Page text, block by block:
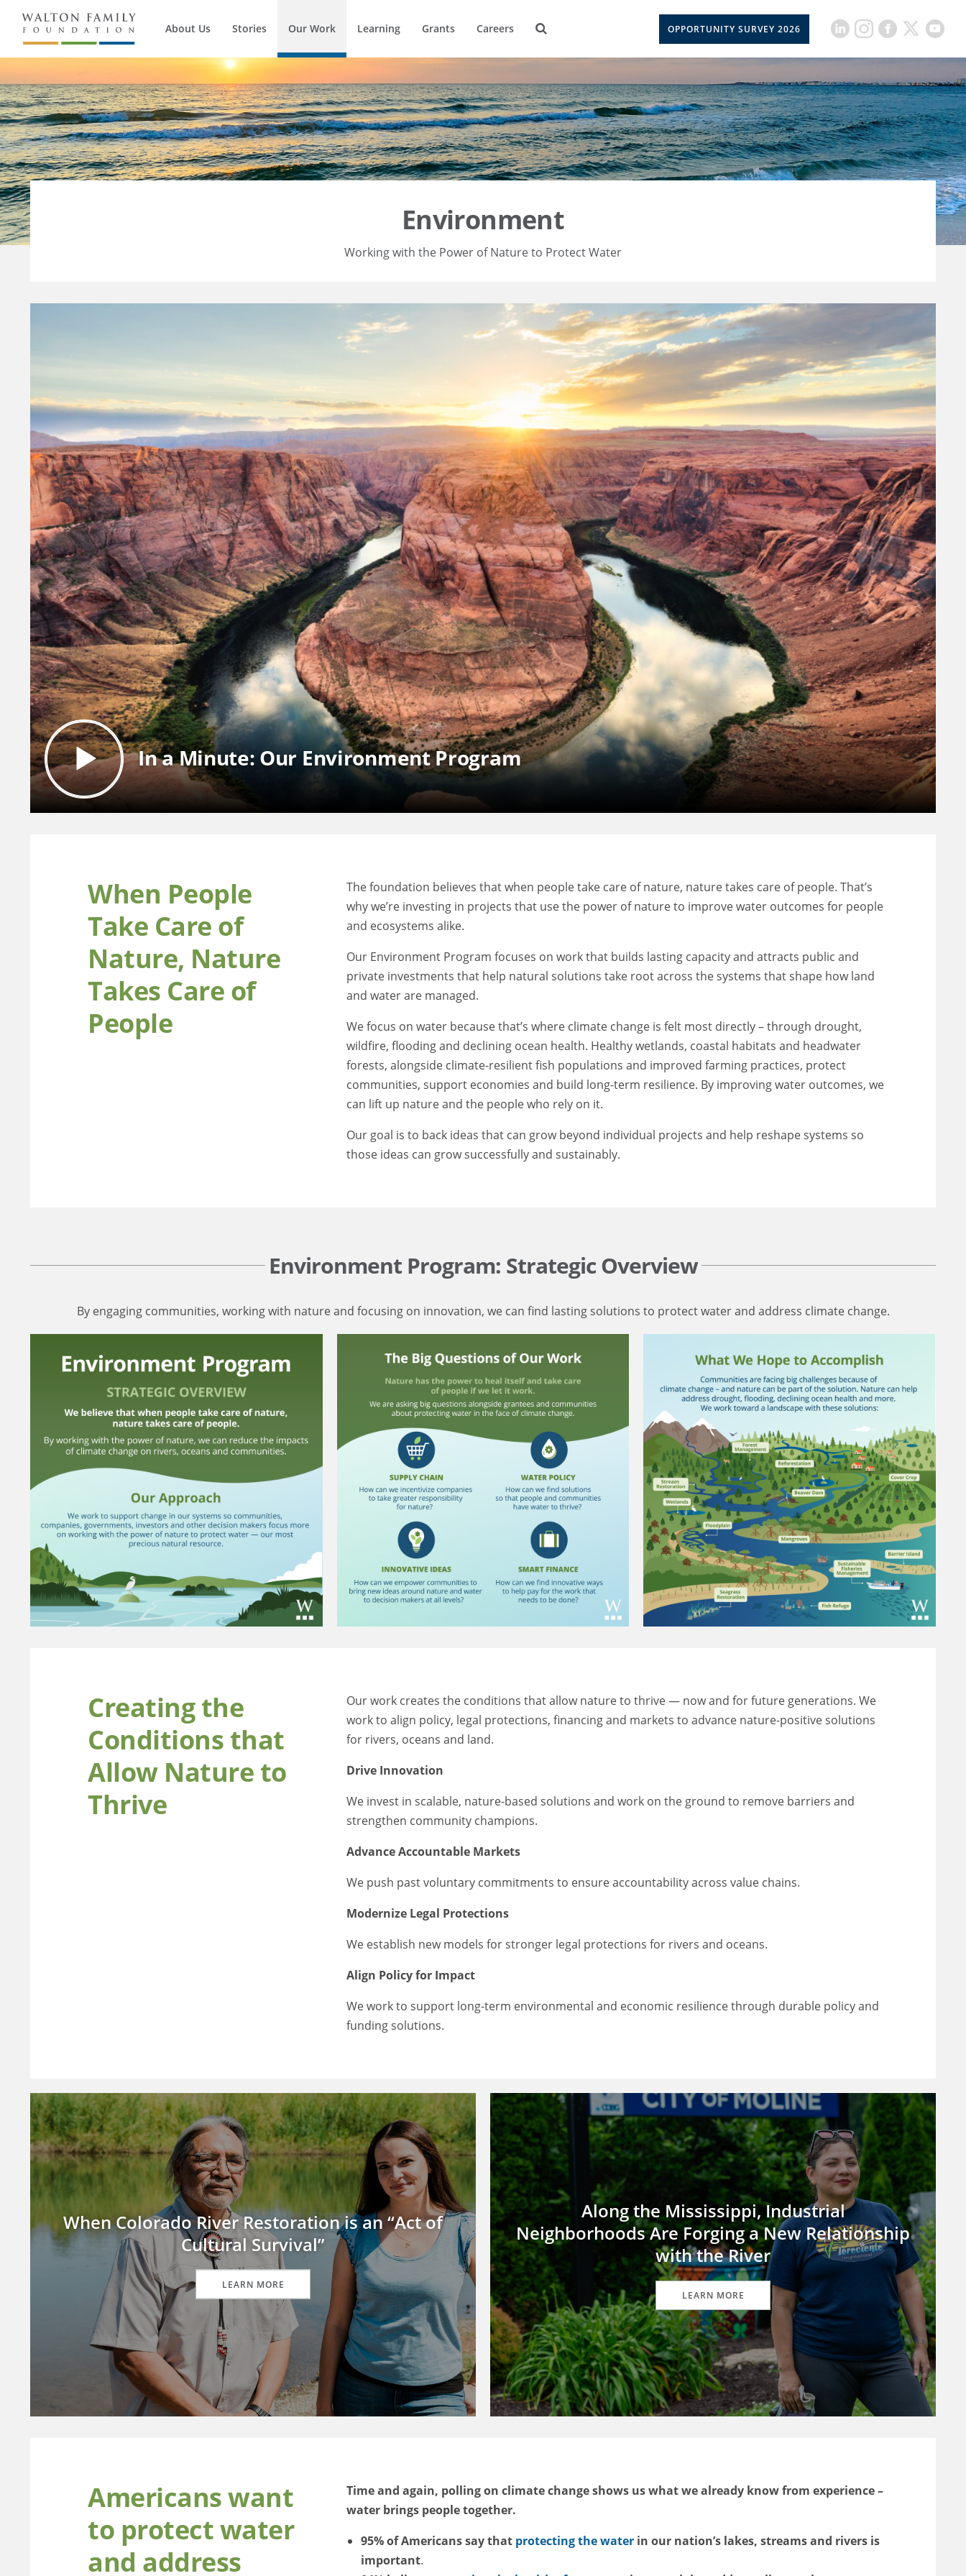
About Us Stories Our Work Learning Grants Careers OPPORTUNITY SURVEY 2026
Environment
Working with the Power of Nature to Protect Water
In a Minute: Our Environment Program
When People
Take Care of
Nature, Nature
Takes Care of
People
The foundation believes that when people take care of nature, nature takes care of people. That’s
why we’re investing in projects that use the power of nature to improve water outcomes for people
and ecosystems alike.
Our Environment Program focuses on work that builds lasting capacity and attracts public and
private investments that help natural solutions take root across the systems that shape how land
and water are managed.
We focus on water because that’s where climate change is felt most directly – through drought,
wildfire, flooding and declining ocean health. Healthy wetlands, coastal habitats and headwater
forests, alongside climate-resilient fish populations and improved farming practices, protect
communities, support economies and build long-term resilience. By improving water outcomes, we
can lift up nature and the people who rely on it.
Our goal is to back ideas that can grow beyond individual projects and help reshape systems so
those ideas can grow successfully and sustainably.
Environment Program: Strategic Overview
By engaging communities, working with nature and focusing on innovation, we can find lasting solutions to protect water and address climate change.
Creating the
Conditions that
Allow Nature to
Thrive
Our work creates the conditions that allow nature to thrive — now and for future generations. We
work to align policy, legal protections, financing and markets to advance nature-positive solutions
for rivers, oceans and land.
Drive Innovation
We invest in scalable, nature-based solutions and work on the ground to remove barriers and
strengthen community champions.
Advance Accountable Markets
We push past voluntary commitments to ensure accountability across value chains.
Modernize Legal Protections
We establish new models for stronger legal protections for rivers and oceans.
Align Policy for Impact
We work to support long-term environmental and economic resilience through durable policy and
funding solutions.
When Colorado River Restoration is an “Act of
Cultural Survival”
LEARN MORE
Along the Mississippi, Industrial
Neighborhoods Are Forging a New Relationship
with the River
LEARN MORE
Americans want
to protect water
and address
Time and again, polling on climate change shows us what we already know from experience –
water brings people together.
95% of Americans say that protecting the water in our nation’s lakes, streams and rivers is
important.